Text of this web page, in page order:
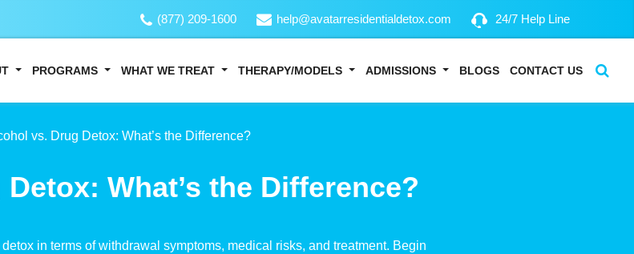
(877) 209-1600 help@avatarresidentialdetox.com 24/7 Help Line
PROGRAMS WHAT WE TREAT THERAPY/MODELS ADMISSIONS BLOGS CONTACT US
vs. Drug Detox: What’s the Difference?
What’s the Difference?
in terms of withdrawal symptoms, medical risks, and treatment. Begin